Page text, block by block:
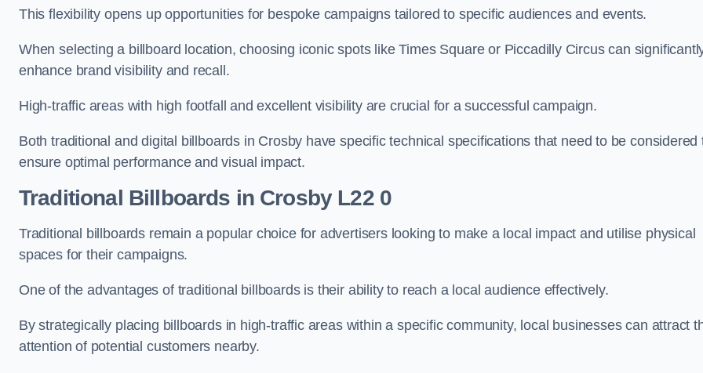
This flexibility opens up opportunities for bespoke campaigns tailored to specific audiences and events.
When selecting a billboard location, choosing iconic spots like Times Square or Piccadilly Circus can
enhance brand visibility and recall.
High-traffic areas with high footfall and excellent visibility are crucial for a successful campaign.
Both traditional and digital billboards in Crosby have specific technical specifications that need to be considered
ensure optimal performance and visual impact.
Traditional Billboards in Crosby L22 0
Traditional billboards remain a popular choice for advertisers looking to make a local impact and utilise physical
spaces for their campaigns.
One of the advantages of traditional billboards is their ability to reach a local audience effectively.
By strategically placing billboards in high-traffic areas within a specific community, local businesses can attract
attention of potential customers nearby.